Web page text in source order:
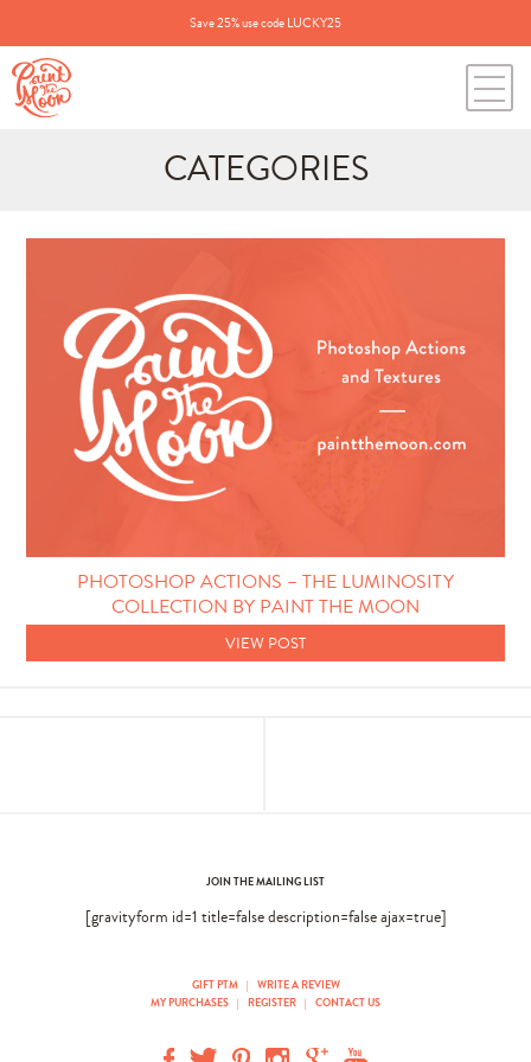
Save 25% use code LUCKY25
CATEGORIES
for:
BLOG CATEGORIES
All Posts
Annie's Photos
Announcements
Photo Techniques
PHOTOSHOP ACTIONS – THE LUMINOSITY
COLLECTION BY PAINT THE MOON
VIEW POST
JOIN THE MAILING LIST
[gravityform id=1 title=false description=false ajax=true]
GIFT PTM |
WRITE A REVIEW
MY PURCHASES | REGISTER | CONTACT US